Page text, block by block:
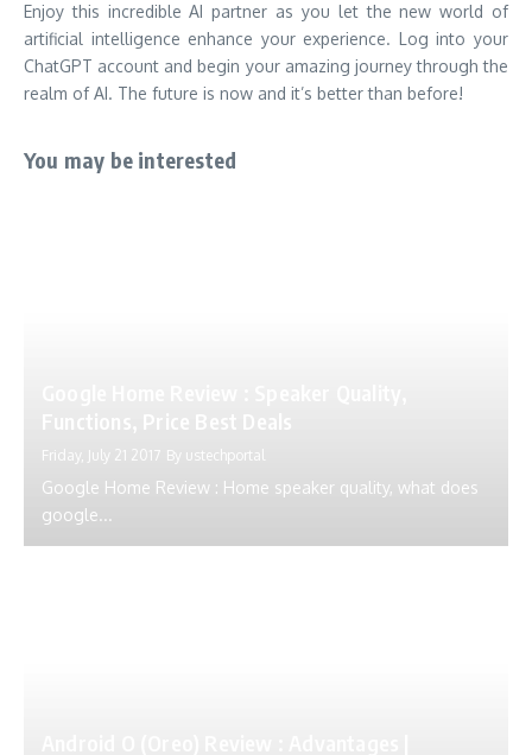
Enjoy this incredible AI partner as you let the new world of
artificial intelligence enhance your experience. Log into your
ChatGPT account and begin your amazing journey through the
realm of AI. The future is now and it’s better than before!
You may be interested
Friday, July 21 2017 By ustechportal
Google Home Review : Home speaker quality, what does
google...